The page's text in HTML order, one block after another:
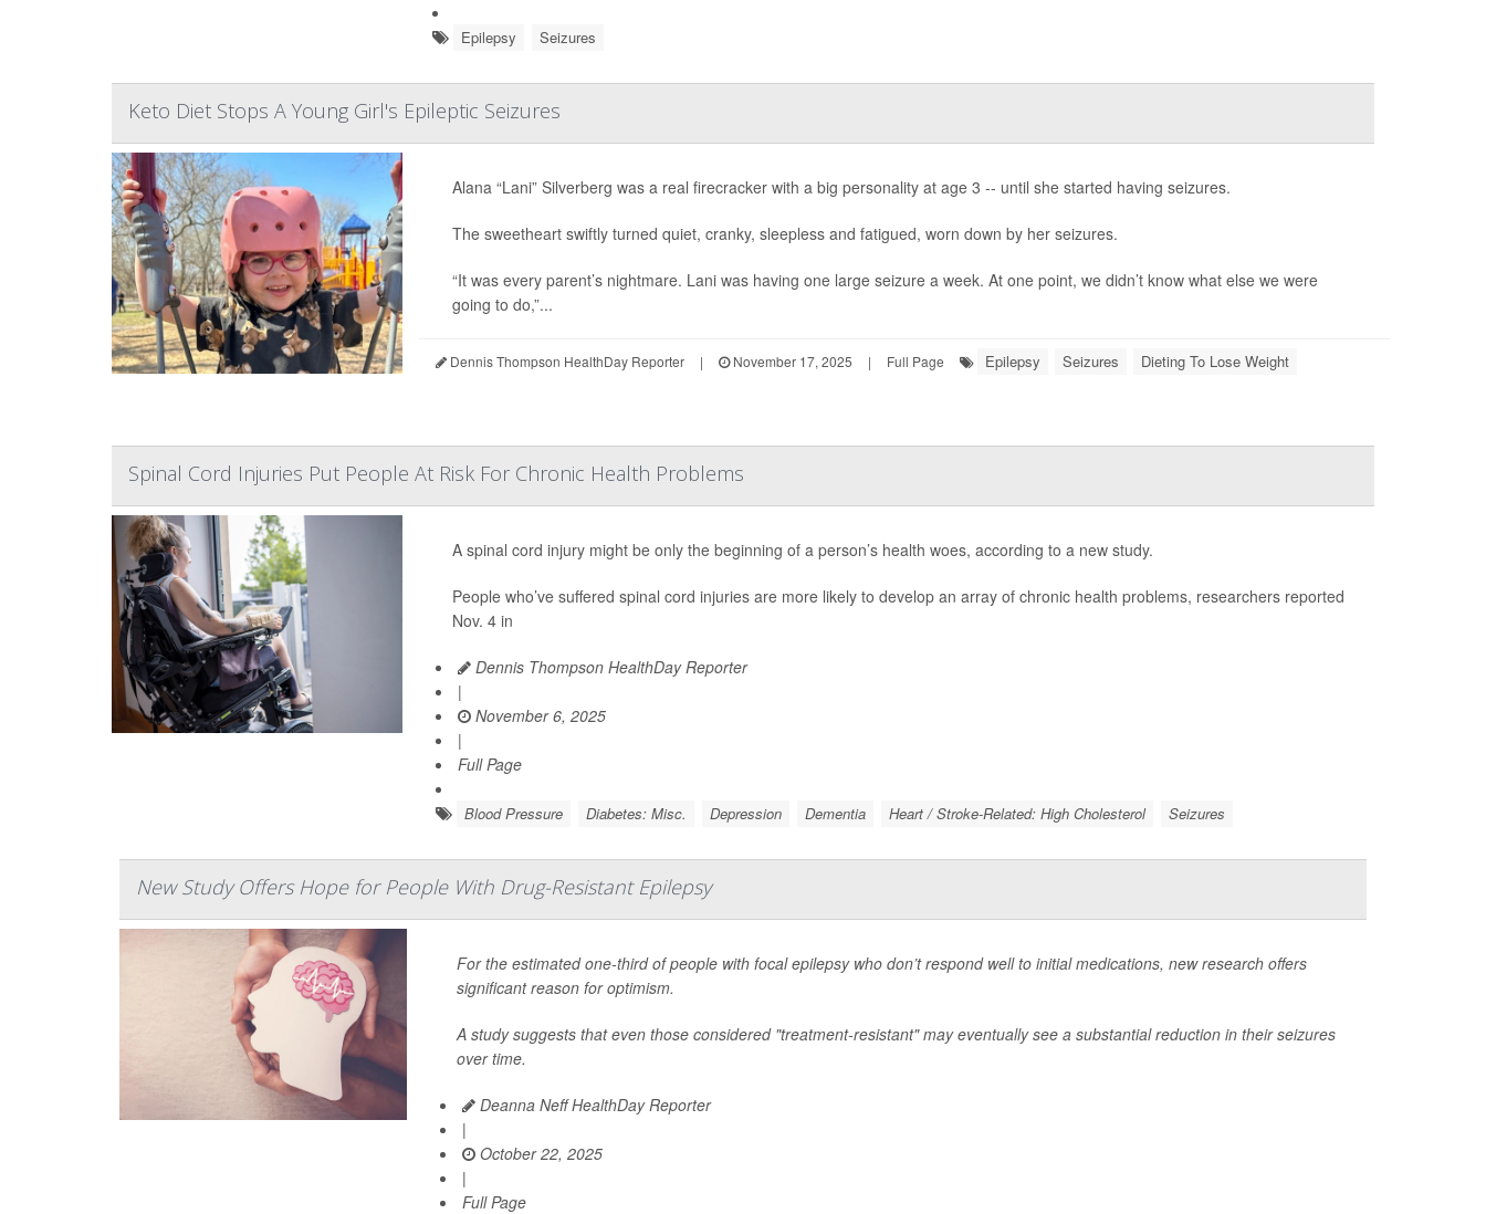
Epilepsy Seizures
Keto Diet Stops A Young Girl's Epileptic Seizures
Alana “Lani” Silverberg was a real firecracker with a big personality at age 3 -- until she started having seizures.
The sweetheart swiftly turned quiet, cranky, sleepless and fatigued, worn down by her seizures.
“It was every parent’s nightmare. Lani was having one large seizure a week. At one point, we didn’t know what else we were
going to do,”...
Dennis Thompson HealthDay Reporter | November 17, 2025 | Full Page Epilepsy Seizures Dieting To Lose Weight
Spinal Cord Injuries Put People At Risk For Chronic Health Problems
A spinal cord injury might be only the beginning of a person’s health woes, according to a new study.
People who’ve suffered spinal cord injuries are more likely to develop an array of chronic health problems, researchers reported
Nov. 4 in
Dennis Thompson HealthDay Reporter
|
November 6, 2025
|
Full Page
Blood Pressure Diabetes: Misc. Depression Dementia Heart / Stroke-Related: High Cholesterol Seizures
New Study Offers Hope for People With Drug-Resistant Epilepsy
For the estimated one-third of people with focal epilepsy who don’t respond well to initial medications, new research offers
significant reason for optimism.
A study suggests that even those considered "treatment-resistant" may eventually see a substantial reduction in their seizures
over time.
Deanna Neff HealthDay Reporter
|
October 22, 2025
|
Full Page